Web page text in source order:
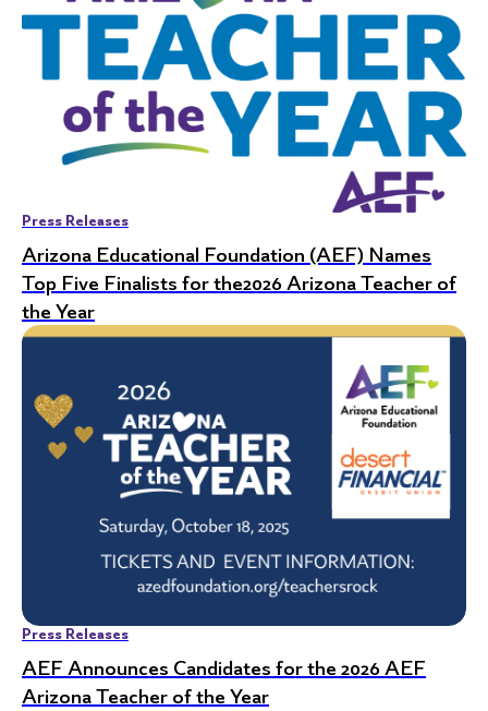
Press Releases
Arizona Educational Foundation (AEF) Names
Top Five Finalists for the2026 Arizona Teacher of
the Year
Press Releases
AEF Announces Candidates for the 2026 AEF
Arizona Teacher of the Year